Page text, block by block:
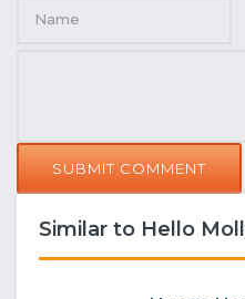
SUBMIT COMMENT
Similar to Hello